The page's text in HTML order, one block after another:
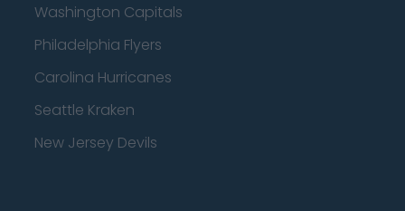
Washington Capitals
Philadelphia Flyers
Carolina Hurricanes
Seattle Kraken
New Jersey Devils